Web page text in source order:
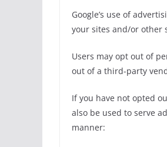
Google’s use of
your sites and/or other
Users may opt out of
out of a third-party
If you have not opted
also be used to serve
manner: